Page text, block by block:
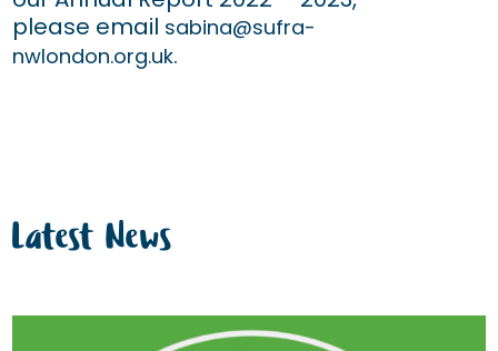
please email sabina@sufra-
nwlondon.org.uk.
Latest News